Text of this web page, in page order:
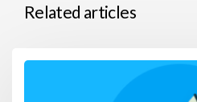
Related articles